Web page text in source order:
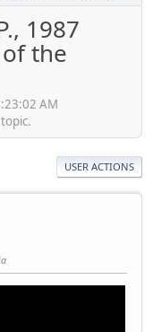
1987
the
AM
USER ACTIONS